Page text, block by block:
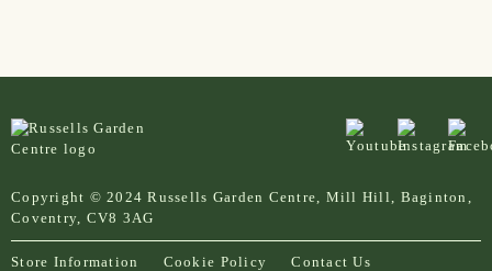
Copyright © 2024 Russells Garden Centre, Mill Hill, Baginton,
Coventry, CV8 3AG
Store Information Cookie Policy Contact Us